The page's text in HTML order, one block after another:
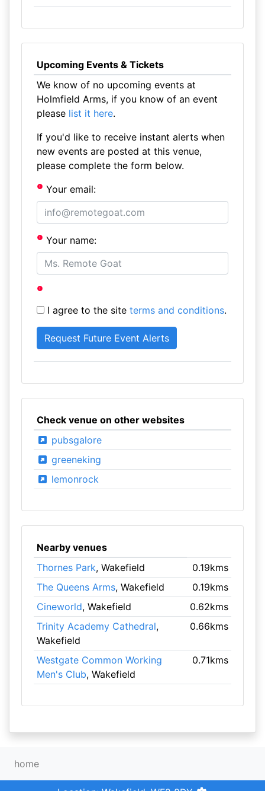
Upcoming Events & Tickets
We know of no upcoming events at
Holmfield Arms, if you know of an event
please list it here.
If you'd like to receive instant alerts when
new events are posted at this venue,
please complete the form below.
Your email:
Your name:
I agree to the site terms and conditions.
Check venue on other websites
pubsgalore
greeneking
lemonrock
Nearby venues
Thornes Park, Wakefield
0.19kms
The Queens Arms, Wakefield
0.19kms
Cineworld, Wakefield
0.62kms
Trinity Academy Cathedral,
Wakefield
0.66kms
Westgate Common Working
Men's Club, Wakefield
0.71kms
home